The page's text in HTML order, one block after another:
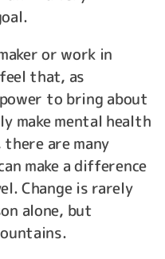
or work in
that, as
to bring about
make mental health
are many
make a difference
Change is rarely
alone, but